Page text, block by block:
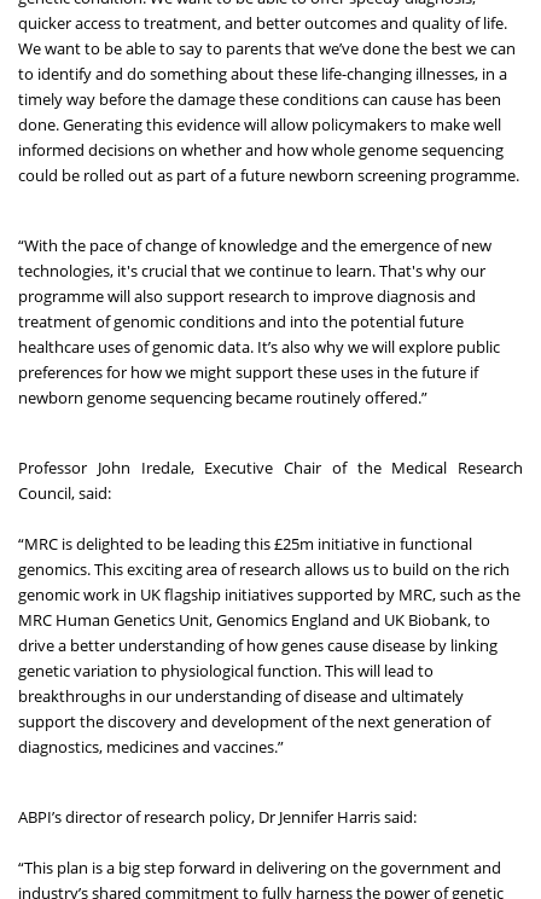
quicker access to treatment, and better outcomes and quality of life.
We want to be able to say to parents that we’ve done the best we can
to identify and do something about these life-changing illnesses, in a
timely way before the damage these conditions can cause has been
done. Generating this evidence will allow policymakers to make well
informed decisions on whether and how whole genome sequencing
could be rolled out as part of a future newborn screening programme.
“With the pace of change of knowledge and the emergence of new
technologies, it's crucial that we continue to learn. That's why our
programme will also support research to improve diagnosis and
treatment of genomic conditions and into the potential future
healthcare uses of genomic data. It’s also why we will explore public
preferences for how we might support these uses in the future if
newborn genome sequencing became routinely offered.”
Professor John Iredale, Executive Chair of the Medical Research
Council, said:
“MRC is delighted to be leading this £25m initiative in functional
genomics. This exciting area of research allows us to build on the rich
genomic work in UK flagship initiatives supported by MRC, such as the
MRC Human Genetics Unit, Genomics England and UK Biobank, to
drive a better understanding of how genes cause disease by linking
genetic variation to physiological function. This will lead to
breakthroughs in our understanding of disease and ultimately
support the discovery and development of the next generation of
diagnostics, medicines and vaccines.”
ABPI’s director of research policy, Dr Jennifer Harris said:
“This plan is a big step forward in delivering on the government and
industry’s shared commitment to fully harness the power of genetic